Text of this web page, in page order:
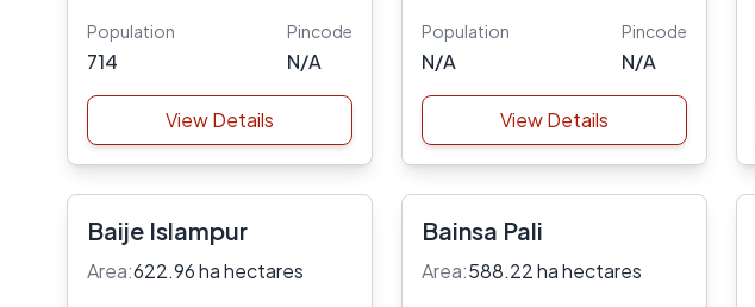
Population
714
Pincode
N/A
View Details
Population
N/A
Pincode
N/A
View Details
Baije Islampur
Area:622.96 ha hectares
Bainsa Pali
Area:588.22 ha hectares